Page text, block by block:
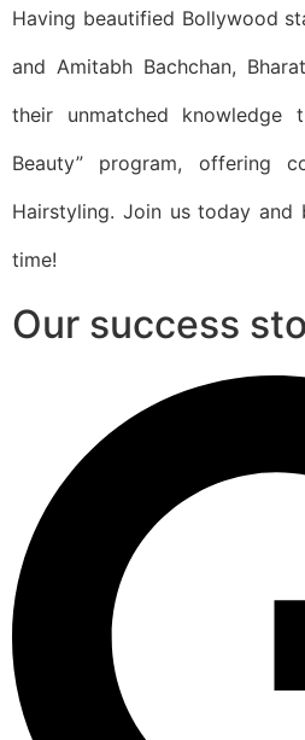
Having beautified Bollywood
and Amitabh Bachchan,
their unmatched knowledge
Beauty” program, offering
Hairstyling. Join us today and
time!
Our success